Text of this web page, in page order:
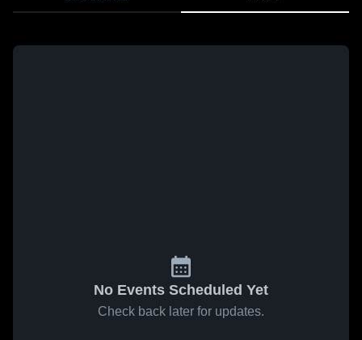
No Events Scheduled Yet
Check back later for updates.